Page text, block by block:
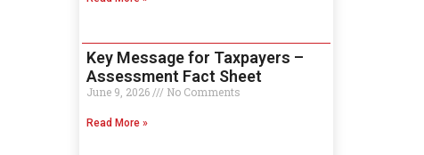
Key Message for Taxpayers –
Assessment Fact Sheet
June 9, 2026 No Comments
Read More »